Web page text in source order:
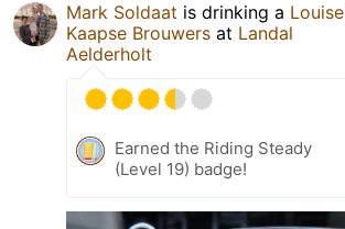
Mark Soldaat is drinking a Louise
Kaapse Brouwers at Landal
Aelderholt
Earned the Riding Steady
(Level 19) badge!